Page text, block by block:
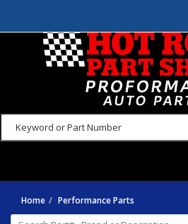
Home Performance Parts